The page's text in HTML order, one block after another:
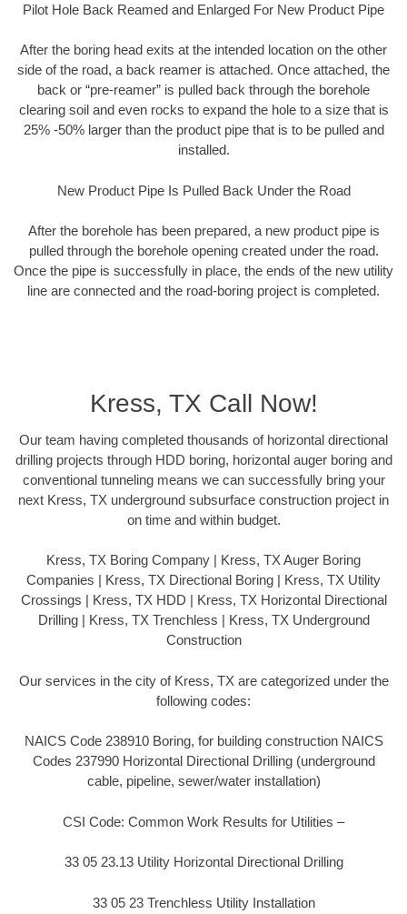
Pilot Hole Back Reamed and Enlarged For New Product Pipe
After the boring head exits at the intended location on the other
side of the road, a back reamer is attached. Once attached, the
back or “pre-reamer” is pulled back through the borehole
clearing soil and even rocks to expand the hole to a size that is
25% -50% larger than the product pipe that is to be pulled and
installed.
New Product Pipe Is Pulled Back Under the Road
After the borehole has been prepared, a new product pipe is
pulled through the borehole opening created under the road.
Once the pipe is successfully in place, the ends of the new utility
line are connected and the road-boring project is completed.
Kress, TX Call Now!
Our team having completed thousands of horizontal directional
drilling projects through HDD boring, horizontal auger boring and
conventional tunneling means we can successfully bring your
next Kress, TX underground subsurface construction project in
on time and within budget.
Kress, TX Boring Company | Kress, TX Auger Boring
Companies | Kress, TX Directional Boring | Kress, TX Utility
Crossings | Kress, TX HDD | Kress, TX Horizontal Directional
Drilling | Kress, TX Trenchless | Kress, TX Underground
Construction
Our services in the city of Kress, TX are categorized under the
following codes:
NAICS Code 238910 Boring, for building construction NAICS
Codes 237990 Horizontal Directional Drilling (underground
cable, pipeline, sewer/water installation)
CSI Code: Common Work Results for Utilities –
33 05 23.13 Utility Horizontal Directional Drilling
33 05 23 Trenchless Utility Installation